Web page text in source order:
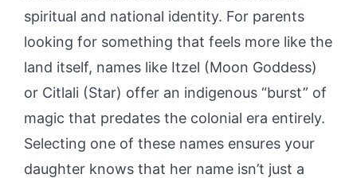
spiritual and national identity. For parents
looking for something that feels more like the
land itself, names like Itzel (Moon Goddess)
or Citlali (Star) offer an indigenous “burst” of
magic that predates the colonial era entirely.
Selecting one of these names ensures your
daughter knows that her name isn’t just a